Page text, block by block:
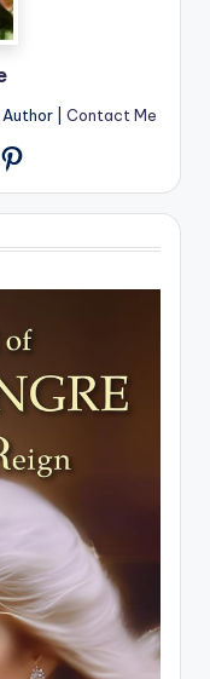
| Contact Me
Pinterest